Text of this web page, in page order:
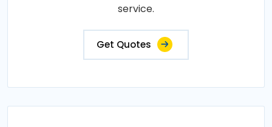
service.
Get Quotes